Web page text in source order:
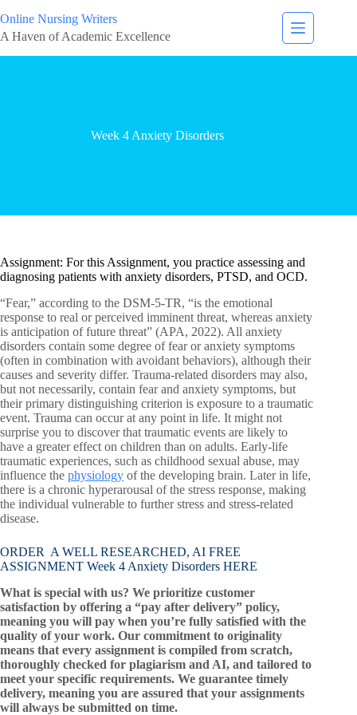
Online Nursing Writers
A Haven of Academic Excellence
Week 4 Anxiety Disorders
Assignment: For this Assignment, you practice assessing and
diagnosing patients with anxiety disorders, PTSD, and OCD.
“Fear,” according to the DSM-5-TR, “is the emotional
response to real or perceived imminent threat, whereas anxiety
is anticipation of future threat” (APA, 2022). All anxiety
disorders contain some degree of fear or anxiety symptoms
(often in combination with avoidant behaviors), although their
causes and severity differ. Trauma-related disorders may also,
but not necessarily, contain fear and anxiety symptoms, but
their primary distinguishing criterion is exposure to a traumatic
event. Trauma can occur at any point in life. It might not
surprise you to discover that traumatic events are likely to
have a greater effect on children than on adults. Early-life
traumatic experiences, such as childhood sexual abuse, may
influence the physiology of the developing brain. Later in life,
there is a chronic hyperarousal of the stress response, making
the individual vulnerable to further stress and stress-related
disease.
ORDER A WELL RESEARCHED, AI FREE
ASSIGNMENT Week 4 Anxiety Disorders HERE
What is special with us? We prioritize customer
satisfaction by offering a “pay after delivery” policy,
meaning you will pay when you’re fully satisfied with the
quality of your work. Our commitment to originality
means that every assignment is compiled from scratch,
thoroughly checked for plagiarism and AI, and tailored to
meet your specific requirements. We guarantee timely
delivery, meaning you are assured that your assignments
will always be submitted on time.